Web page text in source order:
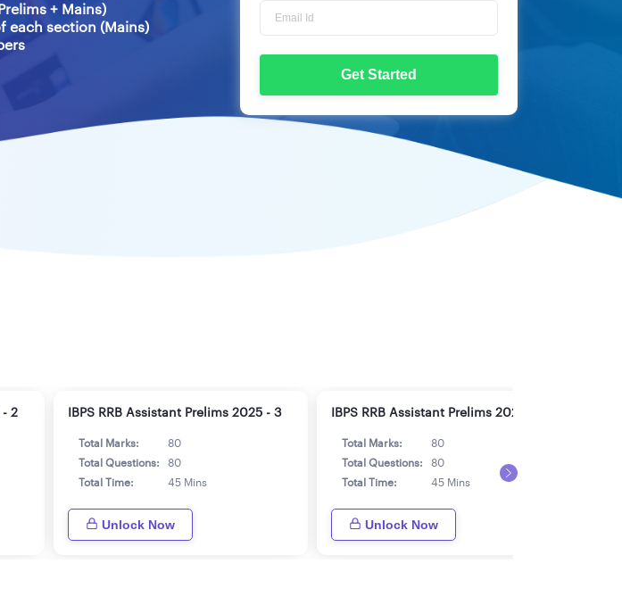
+ Mains)
each section (Mains)
Get Started
- 2 IBPS RRB Assistant Prelims 2025 - 3
Total Marks:
80
Total Questions:
80
Total Time:
45 Mins
Unlock Now
IBPS RRB Assistant Prelims 2025 - 4
Total Marks:
80
Total Questions:
80
Total Time:
45 Mins
Unlock Now